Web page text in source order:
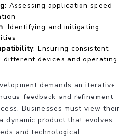
: Assessing application speed
: Identifying and mitigating
: Ensuring consistent
different devices and operating
demands an iterative
feedback and refinement
Businesses must view their
dynamic product that evolves
and technological